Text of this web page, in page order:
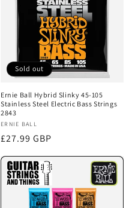
Sold out
Ernie Ball Hybrid Slinky 45-105
Stainless Steel Electric Bass Strings
2843
Vendor:
ERNIE BALL
Regular
£27.99 GBP